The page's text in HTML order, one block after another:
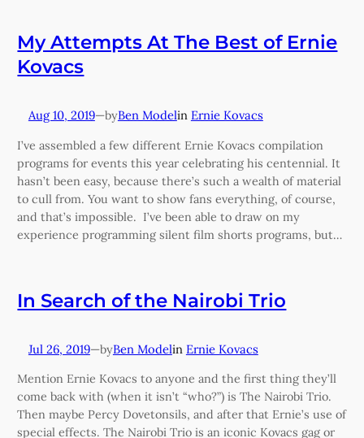
My Attempts At The Best of Ernie
Kovacs
Aug 10, 2019—byBen Modelin Ernie Kovacs
I’ve assembled a few different Ernie Kovacs compilation
programs for events this year celebrating his centennial. It
hasn’t been easy, because there’s such a wealth of material
to cull from. You want to show fans everything, of course,
and that’s impossible. I’ve been able to draw on my
experience programming silent film shorts programs, but…
In Search of the Nairobi Trio
Jul 26, 2019—byBen Modelin Ernie Kovacs
Mention Ernie Kovacs to anyone and the first thing they’ll
come back with (when it isn’t “who?”) is The Nairobi Trio.
Then maybe Percy Dovetonsils, and after that Ernie’s use of
special effects. The Nairobi Trio is an iconic Kovacs gag or